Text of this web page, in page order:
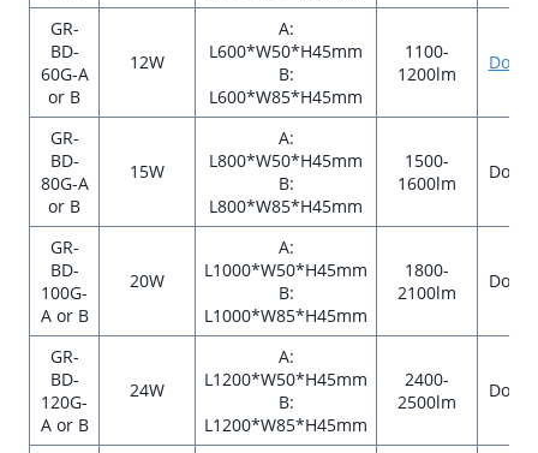
GR-
BD-
60G-A
or B
12W
A:
L600*W50*H45mm
B:
L600*W85*H45mm
1100-
1200lm
GR-
BD-
80G-A
or B
15W
A:
L800*W50*H45mm
B:
L800*W85*H45mm
1500-
1600lm
GR-
BD-
100G-
A or B
20W
A:
L1000*W50*H45mm
B:
L1000*W85*H45mm
1800-
2100lm
GR-
BD-
120G-
A or B
24W
A:
L1200*W50*H45mm
B:
L1200*W85*H45mm
2400-
2500lm